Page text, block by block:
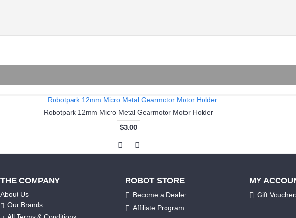
Robotpark 12mm Micro Metal Gearmotor Motor Holder
$3.00
THE COMPANY
About Us
Our Brands
ROBOT STORE
Become a Dealer
Affiliate Program
MY
Gift